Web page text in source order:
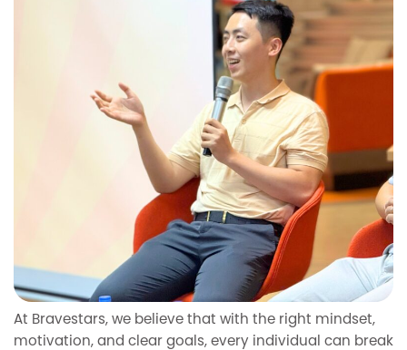
At Bravestars, we believe that with the right mindset,
motivation, and clear goals, every individual can break